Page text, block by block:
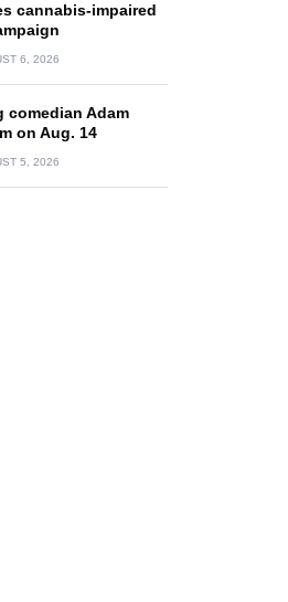
cannabis-impaired
6, 2026
comedian Adam
on Aug. 14
5, 2026